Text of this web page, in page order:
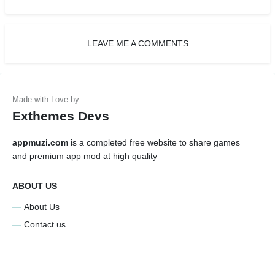
LEAVE ME A COMMENTS
Exthemes Devs
appmuzi.com is a completed free website to share games
and premium app mod at high quality
ABOUT US
About Us
Contact us